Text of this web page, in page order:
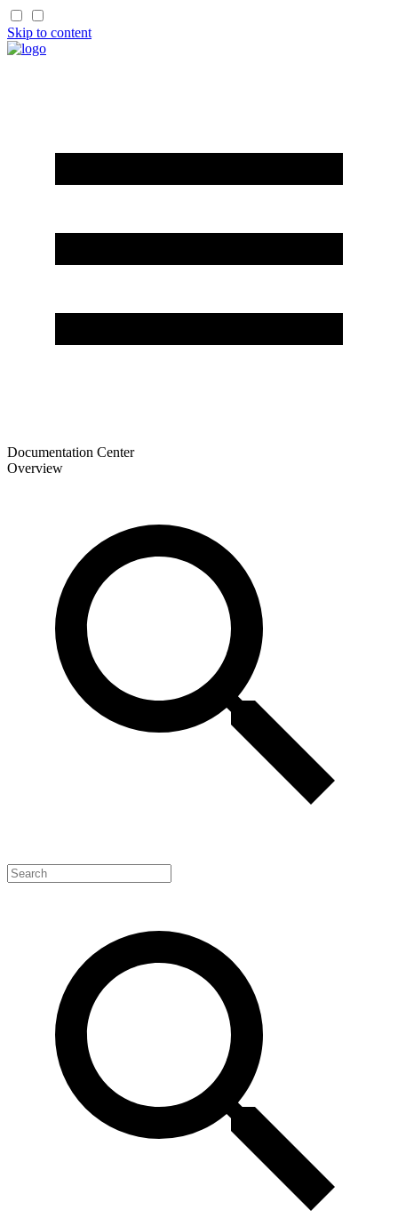
Skip to content
Documentation Center
Overview